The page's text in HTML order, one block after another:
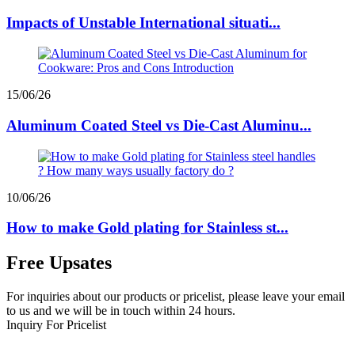
Impacts of Unstable International situati...
15/06/26
Aluminum Coated Steel vs Die-Cast Aluminu...
10/06/26
How to make Gold plating for Stainless st...
Free Upsates
For inquiries about our products or pricelist, please leave your email
to us and we will be in touch within 24 hours.
Inquiry For Pricelist